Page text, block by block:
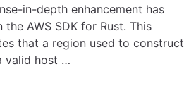
in-depth enhancement has
AWS SDK for Rust. This
that a region used to construct
valid host …